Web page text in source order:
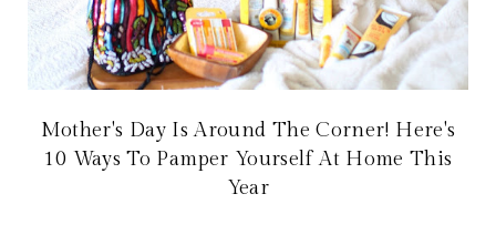
Mother's Day Is Around The Corner! Here's
10 Ways To Pamper Yourself At Home This
Year